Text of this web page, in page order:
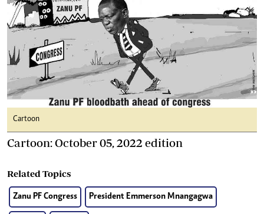
Cartoon
Cartoon: October 05, 2022 edition
Related Topics
Zanu PF Congress President Emmerson Mnangagwa